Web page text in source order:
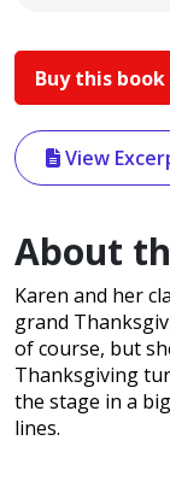
Buy this book
View
About
Karen and her
grand
of course, but
Thanksgiving
the stage in a
lines.